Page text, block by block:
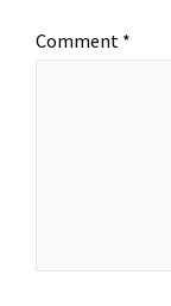
Comment *